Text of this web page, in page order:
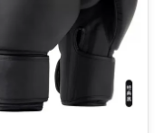
OfferdSAMPLESamples
Speed
Reaction BallsBall
Manufacture
Manufacturing
Exhibition
Packing &